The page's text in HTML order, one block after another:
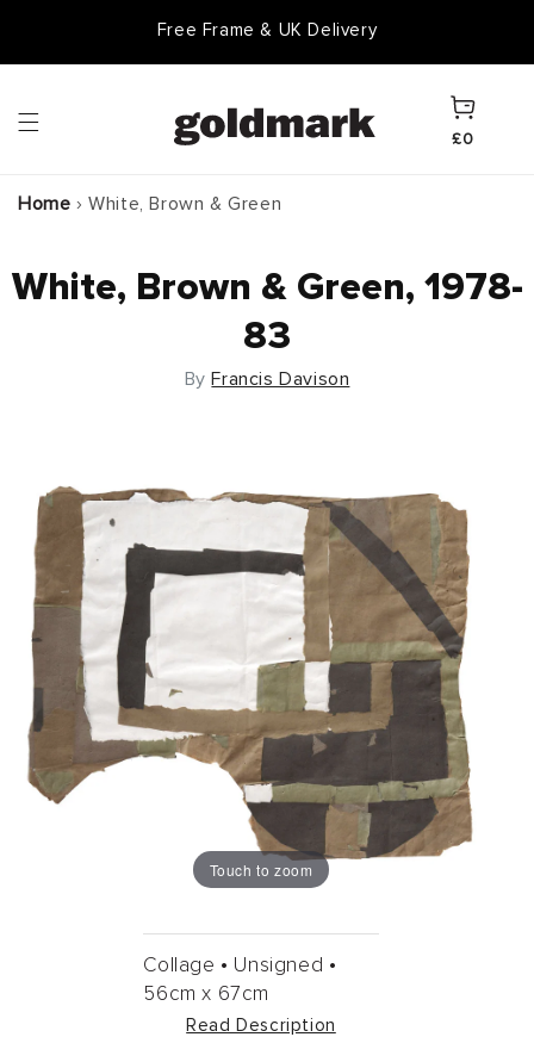
Free Frame & UK Delivery
Cart
£0
Home › White, Brown & Green
White, Brown & Green, 1978-
83
By Francis Davison
Touch to zoom
Collage • Unsigned •
56cm x 67cm
Read Description